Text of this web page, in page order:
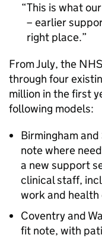
This is what
– earlier
right place.
From July, the
through four
million in the first
following models:
Birmingham
note where
a new support
clinical staff,
work and health
Coventry and
fit note, with